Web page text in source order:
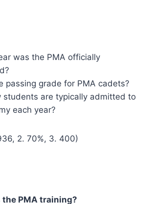
was the PMA officially
passing grade for PMA cadets?
students are typically admitted to
each year?
2. 70%, 3. 400)
the PMA training?